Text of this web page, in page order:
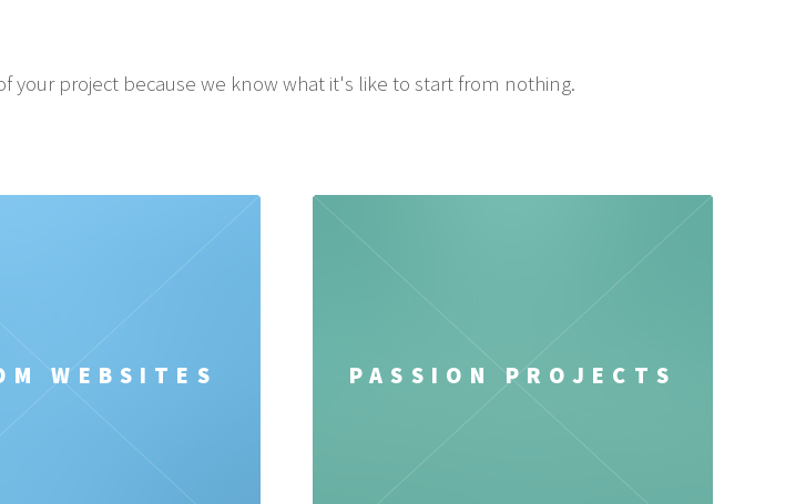
project because we know what it's like to start from nothing.
WEBSITES PASSION PROJECTS